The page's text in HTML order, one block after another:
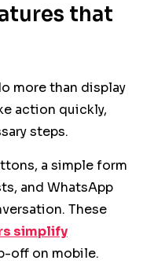
that
more than display
action quickly,
steps.
a simple form
and WhatsApp
These
simplify
off on mobile.